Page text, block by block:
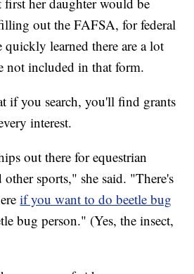
out the FAFSA, for federal
quickly learned there are a lot
not included in that form.
if you search, you'll find grants
interest.
out there for equestrian
other sports," she said. "There's
if you want to do beetle bug
bug person." (Yes, the insect,